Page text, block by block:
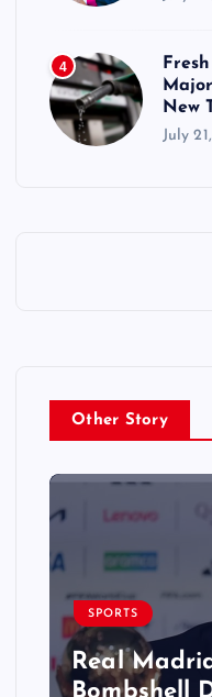
4
New
July
Other Story
SPORTS
Real